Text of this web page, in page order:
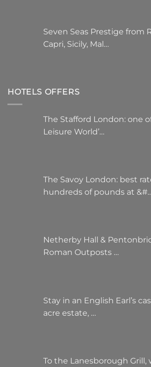
Seven Seas Prestige from
Capri, Sicily, Mal…
HOTELS OFFERS
The Stafford London: one
Leisure World’…
The Savoy London: best
hundreds of pounds at
Netherby Hall &
Roman Outposts …
Stay in an English Earl’s
acre estate, …
To the Lanesborough Grill,